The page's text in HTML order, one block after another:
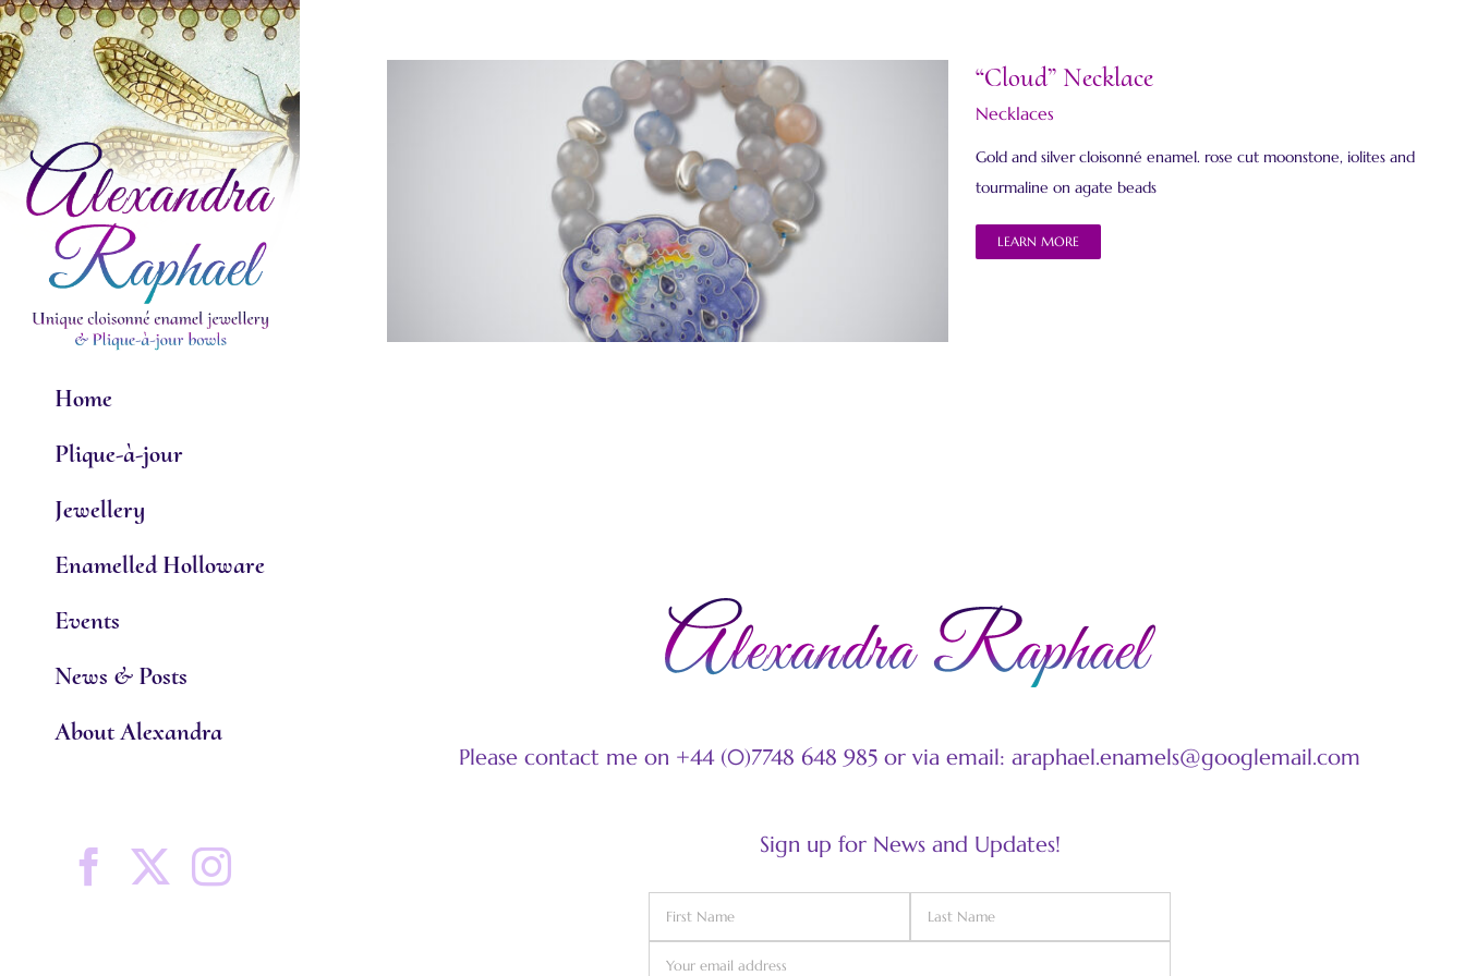
Skip
to
content
Home
Plique-à-jour
Jewellery
Enamelled Holloware
Events
News & Posts
About Alexandra
Facebook
X Instagram
“Cloud” Necklace
“Cloud” Necklace
Necklaces
Gold and silver cloisonné enamel. rose cut moonstone, iolites and
tourmaline on agate beads
LEARN MORE
Please contact me on +44 (0)7748 648 985 or via email: araphael.enamels@googlemail.com
Sign up for News and Updates!